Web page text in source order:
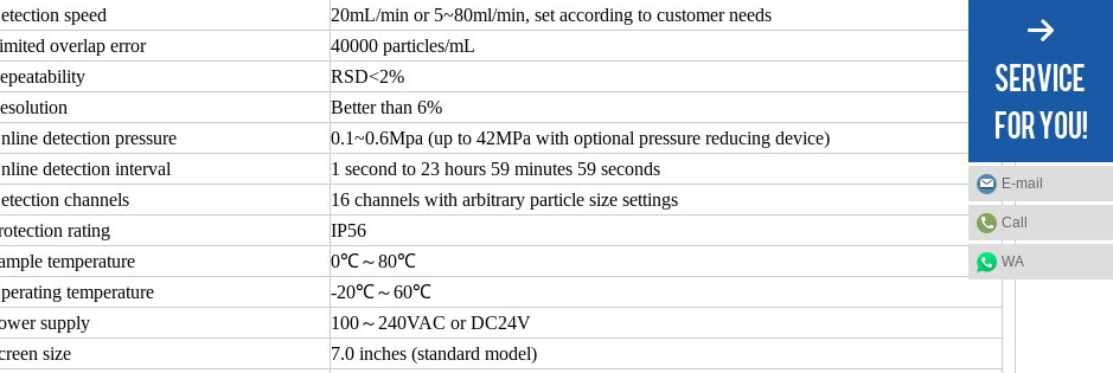
speed
20mL/min or 5~80ml/min, set according to customer needs
overlap error
40000 particles/mL
RSD<2%
Better than 6%
detection pressure
0.1~0.6Mpa (up to 42MPa with optional pressure reducing device)
detection interval
1 second to 23 hours 59 minutes 59 seconds
channels
16 channels with arbitrary particle size settings
rating
IP56
temperature
0℃～80℃
temperature
-20℃～60℃
supply
100～240VAC or DC24V
size
7.0 inches (standard model)
E-mail
Call
WA